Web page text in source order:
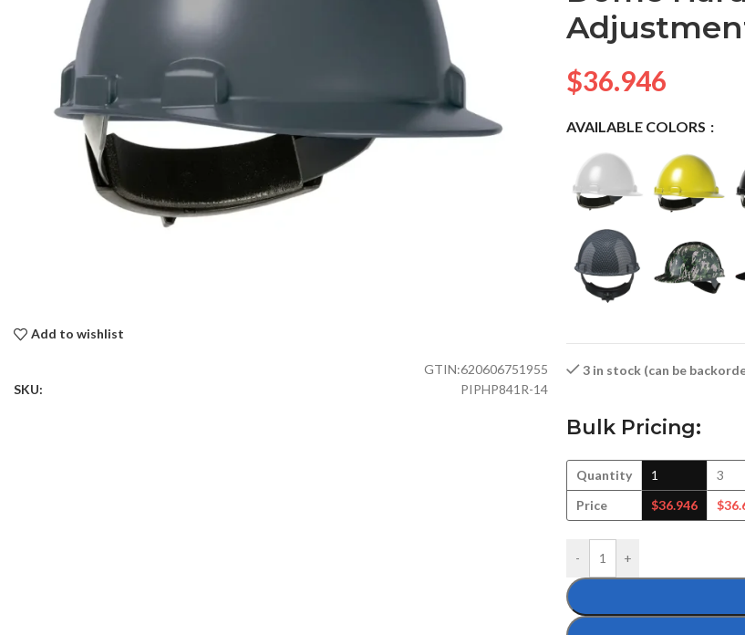
Add to wishlist
GTIN:620606751955
SKU:
PIPHP841R-14
$36.946
AVAILABLE COLORS
3 in stock (can be
Bulk Pricing:
Quantity
Price
1
$36.946
3
$
- +